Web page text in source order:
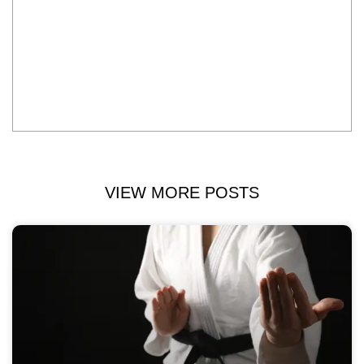
VIEW MORE POSTS